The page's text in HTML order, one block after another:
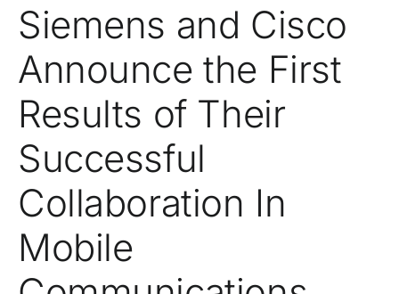
Siemens and Cisco
Announce the First
Results of Their
Successful
Collaboration In
Mobile